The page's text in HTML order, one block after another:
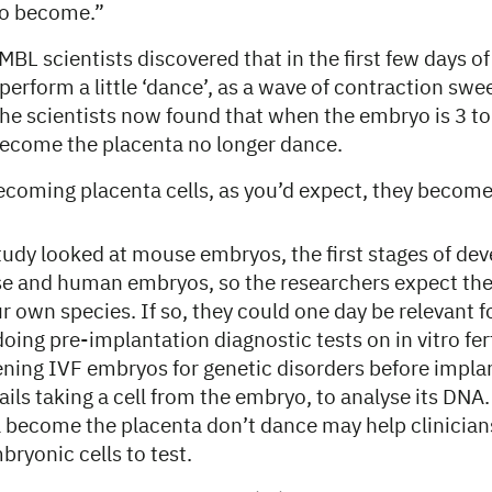
become.”
scientists discovered that in the first few days of
a little ‘dance’, as a wave of contraction
scientists now found that when the embryo is 3
the placenta no longer dance.
placenta cells, as you’d expect, they
looked at mouse embryos, the first stages of
and human embryos, so the researchers expect
own species. If so, they could one day be relevant
pre-implantation diagnostic tests on in vitro
IVF embryos for genetic disorders before
taking a cell from the embryo, to analyse its
the placenta don’t dance may help
cells to test.